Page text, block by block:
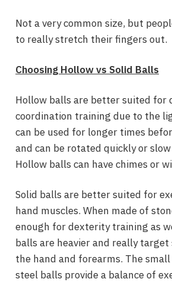
Not a very common size, but
to really stretch their fingers out.
Choosing Hollow vs Solid Balls
Hollow balls are better suited for
coordination training due to the
can be used for longer times
and can be rotated quickly or
Hollow balls can have chimes or
Solid balls are better suited for
hand muscles. When made of
enough for dexterity training as
balls are heavier and really
the hand and forearms. The
steel balls provide a balance of